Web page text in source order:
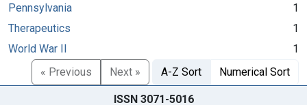
Pennsylvania
1
Therapeutics
1
World War II
1
« Previous
Next » A-Z Sort Numerical Sort
ISSN 3071-5016